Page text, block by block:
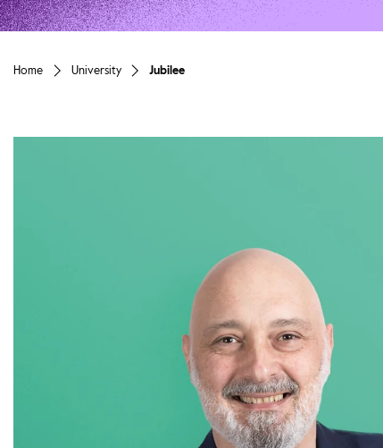
Home University Jubilee